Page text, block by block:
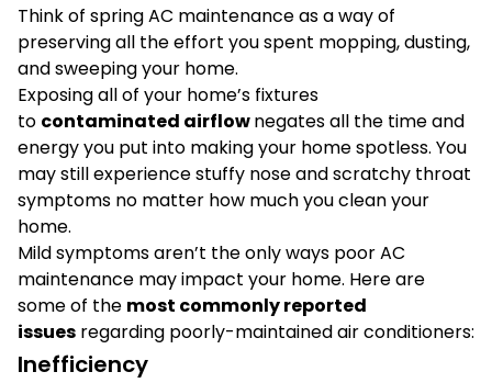
Think of spring AC maintenance as a way of
preserving all the effort you spent mopping, dusting,
and sweeping your home.
Exposing all of your home’s fixtures
to contaminated airflownegates all the time and
energy you put into making your home spotless. You
may still experience stuffy nose and scratchy throat
symptoms no matter how much you clean your
home.
Mild symptoms aren’t the only ways poor AC
maintenance may impact your home. Here are
some of the most commonly reported
issues regarding poorly-maintained air conditioners:
Inefficiency